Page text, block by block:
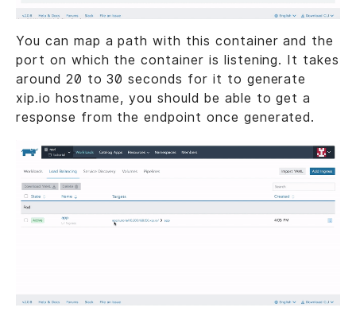
You can map a path with this container and the
port on which the container is listening. It takes
around 20 to 30 seconds for it to generate
xip.io hostname, you should be able to get a
response from the endpoint once generated.